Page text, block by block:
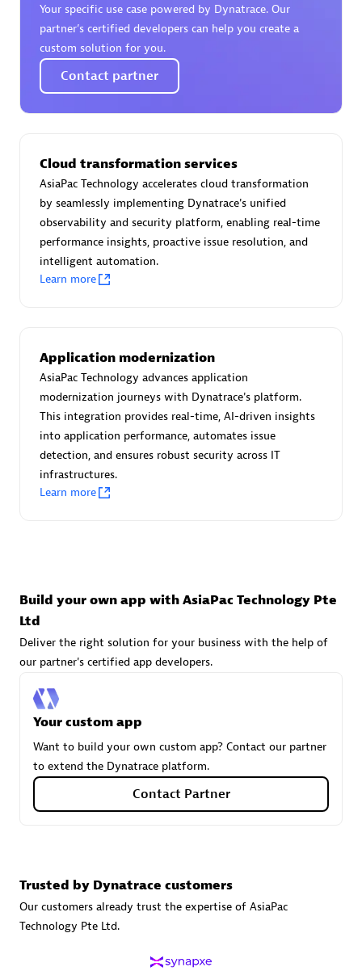
Certified individuals:30
Endorsements:Services Endorsed Partner
Asper Technologia
Certified individuals:
Advanced Sales Partner
Advanced Sales Partner
Carahsoft
Certified individuals:21
Authorized Sales Partner
Your specific use case powered by Dynatrace. Our
partner’s certified developers can help you create a
custom solution for you.
Contact partner
Cloud transformation services
AsiaPac Technology accelerates cloud transformation
by seamlessly implementing Dynatrace's unified
observability and security platform, enabling real-time
performance insights, proactive issue resolution, and
intelligent automation.
Learn more
Application modernization
AsiaPac Technology advances application
modernization journeys with Dynatrace's platform.
This integration provides real-time, AI-driven insights
into application performance, automates issue
detection, and ensures robust security across IT
infrastructures.
Learn more
Build your own app with AsiaPac Technology Pte
Ltd
Deliver the right solution for your business with the help of
our partner's certified app developers.
Your custom app
Want to build your own custom app? Contact our partner
to extend the Dynatrace platform.
Contact Partner
Trusted by Dynatrace customers
Our customers already trust the expertise of AsiaPac
Technology Pte Ltd.